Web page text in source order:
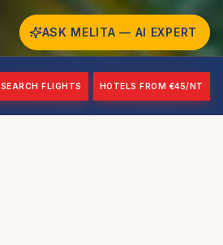
ASK MELITA — AI EXPERT
SEARCH FLIGHTS HOTELS FROM €45/NT